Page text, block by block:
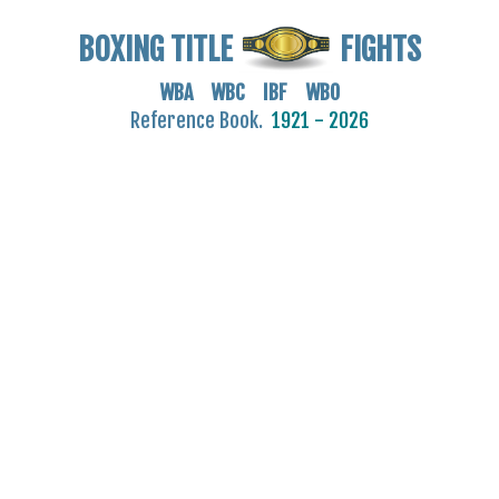
BOXING TITLE FIGHTS
WBA WBC IBF WBO
Reference Book. 1921 - 2026